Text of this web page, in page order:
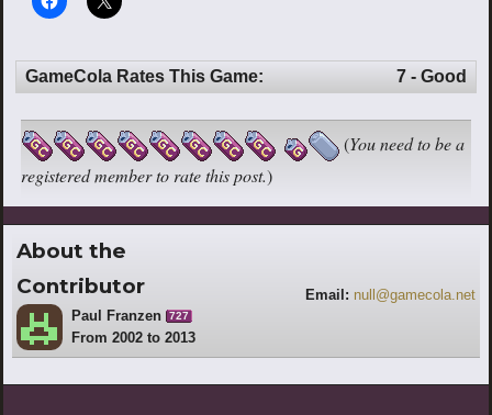
GameCola Rates This Game: 7 - Good
(You need to be a
registered member to rate this post.)
About the
Contributor
Paul Franzen 727
From 2002 to 2013
Email: null@gamecola.net